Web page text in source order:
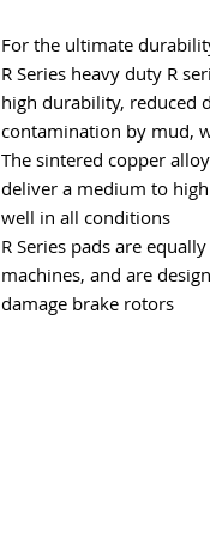
For the ultimate
R Series heavy duty R
high durability, reduced
contamination by mud,
The sintered copper
deliver a medium to
well in all conditions
R Series pads are
machines, and are
damage brake rotors